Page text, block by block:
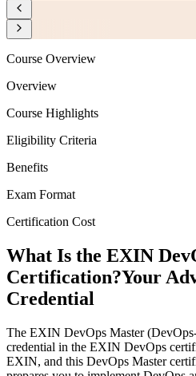
Course Overview
Overview
Course Highlights
Eligibility Criteria
Benefits
Exam Format
Certification Cost
What Is the EXIN
Certification?Your
Credential
The EXIN DevOps Master
credential in the EXIN DevOps
EXIN, and this DevOps Master